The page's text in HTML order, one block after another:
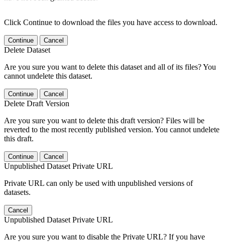
Click Continue to download the files you have access to download.
Continue Cancel
Delete Dataset
Are you sure you want to delete this dataset and all of its files? You
cannot undelete this dataset.
Continue Cancel
Delete Draft Version
Are you sure you want to delete this draft version? Files will be
reverted to the most recently published version. You cannot undelete
this draft.
Continue Cancel
Unpublished Dataset Private URL
Private URL can only be used with unpublished versions of
datasets.
Cancel
Unpublished Dataset Private URL
Are you sure you want to disable the Private URL? If you have